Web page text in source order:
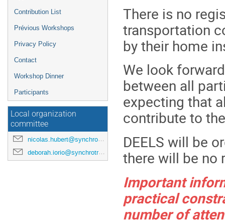
Contribution List
Prévious Workshops
Privacy Policy
Contact
Workshop Dinner
Participants
Local organization
committee
nicolas.hubert@synchrotron-soleil.fr
deborah.iorio@synchrotron-soleil.fr
There is no
transportation
by their home
We look
between all
expecting that
contribute to
DEELS will be
there will be no
Important
practical
number of